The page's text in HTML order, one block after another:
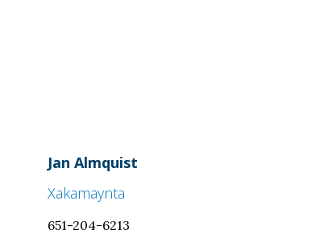
Jan Almquist
Xakamaynta
651-204-6213